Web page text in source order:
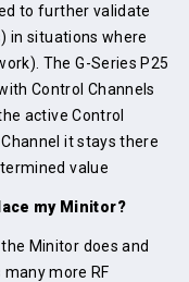
to further validate
in situations where
The G-Series P25
Control Channels
active Control
it stays there
value
my Minitor?
Minitor does and
more RF